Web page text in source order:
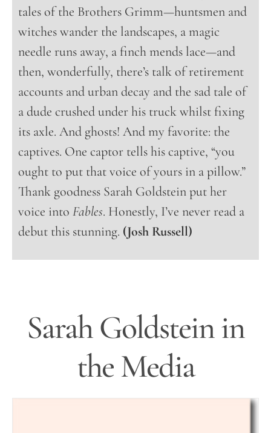
tales of the Brothers Grimm—huntsmen and
witches wander the landscapes, a magic
needle runs away, a finch mends lace—and
then, wonderfully, there’s talk of retirement
accounts and urban decay and the sad tale of
a dude crushed under his truck whilst fixing
its axle. And ghosts! And my favorite: the
captives. One captor tells his captive, “you
ought to put that voice of yours in a pillow.”
Thank goodness Sarah Goldstein put her
voice into Fables. Honestly, I’ve never read a
debut this stunning. (Josh Russell)
Sarah Goldstein in
the Media